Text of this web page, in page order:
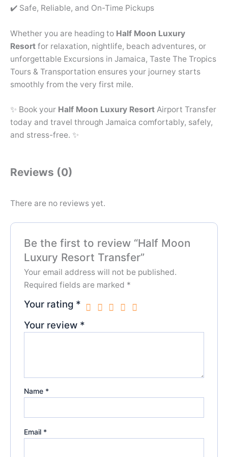
✔️ Safe, Reliable, and On-Time Pickups
Whether you are heading to Half Moon Luxury
Resort for relaxation, nightlife, beach adventures, or
unforgettable Excursions in Jamaica, Taste The Tropics
Tours & Transportation ensures your journey starts
smoothly from the very first mile.
✨ Book your Half Moon Luxury Resort Airport Transfer
today and travel through Jamaica comfortably, safely,
and stress-free. ✨
Reviews (0)
There are no reviews yet.
Be the first to review “Half Moon
Luxury Resort Transfer”
Your email address will not be published.
Required fields are marked *
Your rating *
Your review *
Name *
Email *